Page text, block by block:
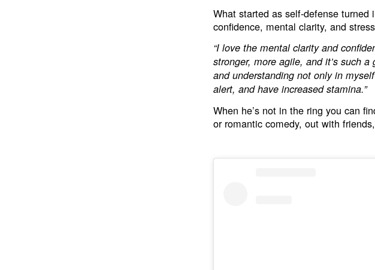
What started as self-defense
confidence, mental clarity, and
“I love the mental clarity and
stronger, more agile, and it’s such
and understanding not only in
alert, and have increased stamina.”
When he’s not in the ring you can
or romantic comedy, out with